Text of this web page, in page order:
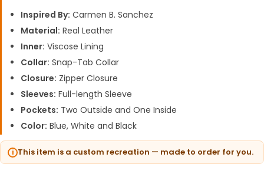
Inspired By: Carmen B. Sanchez
Material: Real Leather
Inner: Viscose Lining
Collar: Snap-Tab Collar
Closure: Zipper Closure
Sleeves: Full-length Sleeve
Pockets: Two Outside and One Inside
Color: Blue, White and Black
This item is a custom recreation — made to order for you.